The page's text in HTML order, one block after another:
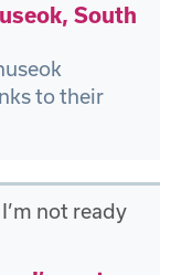
South
to their